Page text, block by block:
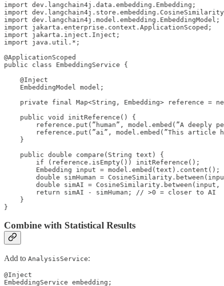
import dev.langchain4j.data.embedding.Embedding;
import
import dev.langchain4j.model.embedding.EmbeddingModel;
import jakarta.enterprise.context.ApplicationScoped;
import jakarta.inject.Inject;
import java.util.*;
@ApplicationScoped
public class EmbeddingService {
    @Inject
    EmbeddingModel model;
private final Map<String, Embedding> reference =
    public void initReference() {
reference.put(”human”, model.embed(”A deeply
reference.put(”ai”, model.embed(”This article
    }
    public double compare(String text) {
        if (reference.isEmpty()) initReference();
        Embedding input = model.embed(text).content();
double simHuman =
double simAI = CosineSimilarity.between(input,
        return simAI - simHuman; // >0 = closer to AI
    }
}
Combine with Statistical Results
Add to AnalysisService:
@Inject
EmbeddingService embedding;